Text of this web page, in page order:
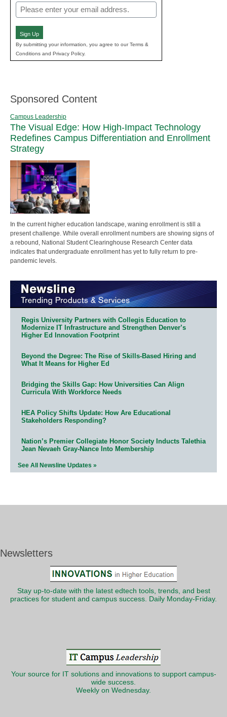
Email
(Required)
Sign Up
By submitting your information, you agree to our Terms &
Conditions and Privacy Policy.
Sponsored Content
Campus Leadership
The Visual Edge: How High-Impact Technology
Redefines Campus Differentiation and Enrollment
Strategy
In the current higher education landscape, waning enrollment is still a
present challenge. While overall enrollment numbers are showing signs of
a rebound, National Student Clearinghouse Research Center data
indicates that undergraduate enrollment has yet to fully return to pre-
pandemic levels.
Regis University Partners with Collegis Education to
Modernize IT Infrastructure and Strengthen Denver’s
Higher Ed Innovation Footprint
Beyond the Degree: The Rise of Skills-Based Hiring and
What It Means for Higher Ed
Bridging the Skills Gap: How Universities Can Align
Curricula With Workforce Needs
HEA Policy Shifts Update: How Are Educational
Stakeholders Responding?
Nation’s Premier Collegiate Honor Society Inducts Talethia
Jean Nevaeh Gray-Nance Into Membership
See All Newsline Updates »
Newsletters
Stay up-to-date with the latest edtech tools, trends, and best
practices for student and campus success. Daily Monday-Friday.
Your source for IT solutions and innovations to support campus-
wide success.
Weekly on Wednesday.